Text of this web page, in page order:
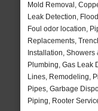
Mold Removal,
Leak Detection,
Foul odor location,
Replacements,
Installation,
Plumbing, Gas Leak
Lines, Remodeling,
Pipes, Garbage
Piping, Rooter